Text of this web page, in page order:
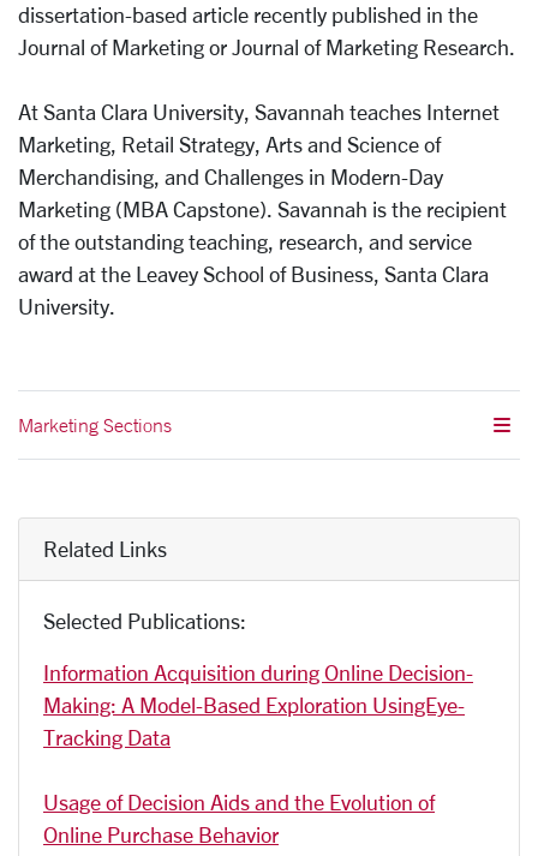
dissertation-based article recently published in the
Journal of Marketing or Journal of Marketing Research.
At Santa Clara University, Savannah teaches Internet
Marketing, Retail Strategy, Arts and Science of
Merchandising, and Challenges in Modern-Day
Marketing (MBA Capstone). Savannah is the recipient
of the outstanding teaching, research, and service
award at the Leavey School of Business, Santa Clara
University.
Marketing Sections
Related Links
Selected Publications:
Information Acquisition during Online Decision-
Making: A Model-Based Exploration UsingEye-
Tracking Data
Usage of Decision Aids and the Evolution of
Online Purchase Behavior